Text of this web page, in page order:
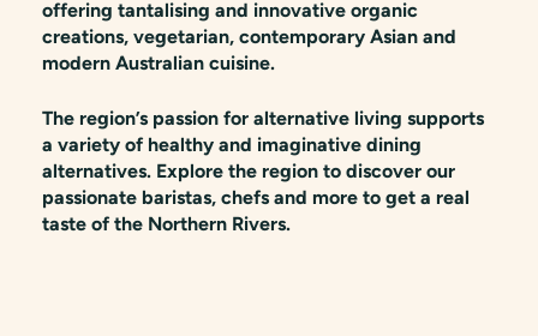
offering tantalising and innovative organic
creations, vegetarian, contemporary Asian and
modern Australian cuisine.
The region’s passion for alternative living supports
a variety of healthy and imaginative dining
alternatives. Explore the region to discover our
passionate baristas, chefs and more to get a real
taste of the Northern Rivers.